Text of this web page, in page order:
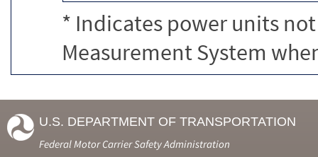
* Indicates power units
Measurement System
U.S. DEPARTMENT OF TRANSPORTATION
Federal Motor Carrier Safety Administration